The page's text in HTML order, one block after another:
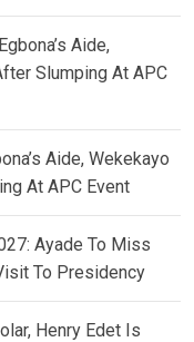
Aide,
Slumping At APC
Aide, Wekekayo
At APC Event
Ayade To Miss
To Presidency
Henry Edet Is